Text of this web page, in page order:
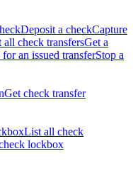
Deposit a checkCapture
all check transfersGet a
an issued transferStop a
Get check transfer
List all check
lockbox